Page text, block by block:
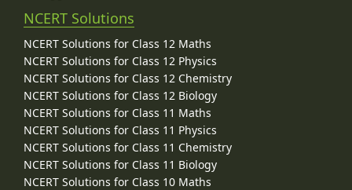
NCERT Solutions
NCERT Solutions for Class 12 Maths
NCERT Solutions for Class 12 Physics
NCERT Solutions for Class 12 Chemistry
NCERT Solutions for Class 12 Biology
NCERT Solutions for Class 11 Maths
NCERT Solutions for Class 11 Physics
NCERT Solutions for Class 11 Chemistry
NCERT Solutions for Class 11 Biology
NCERT Solutions for Class 10 Maths